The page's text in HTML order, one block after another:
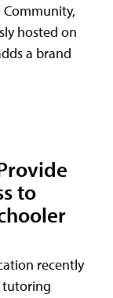
hosted on
a brand
to
recently
tutoring